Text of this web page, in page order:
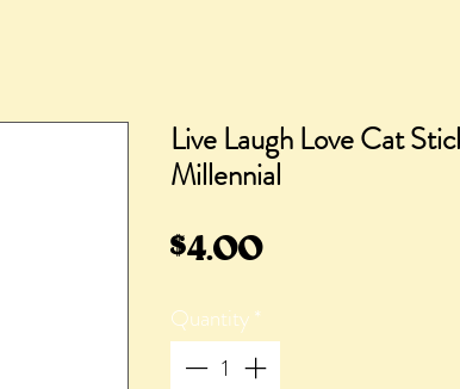
Live Laugh Love Cat
Millennial
$4.00Price
Quantity*